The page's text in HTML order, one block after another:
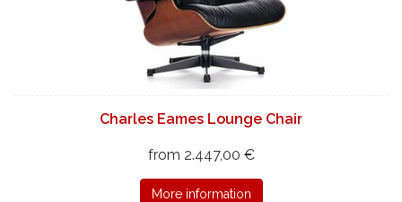
Charles Eames Lounge Chair
from 2.447,00 €
More information